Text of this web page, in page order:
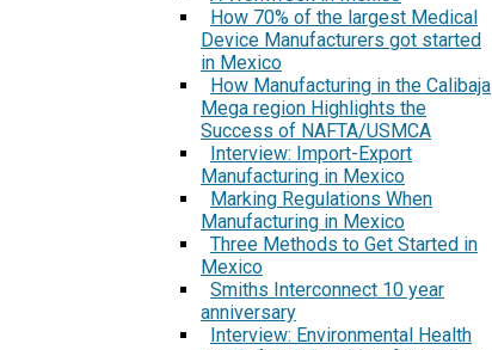
How 70% of the largest Medical
Device Manufacturers got started
in Mexico
How Manufacturing in the Calibaja
Mega region Highlights the
Success of NAFTA/USMCA
Interview: Import-Export
Manufacturing in Mexico
Marking Regulations When
Manufacturing in Mexico
Three Methods to Get Started in
Mexico
Smiths Interconnect 10 year
anniversary
Interview: Environmental Health